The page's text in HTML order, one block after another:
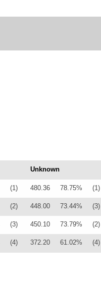
Unknown
(1) 480.36 78.75% (1)
(2) 448.00 73.44% (3)
(3) 450.10 73.79% (2)
(4) 372.20 61.02% (4)